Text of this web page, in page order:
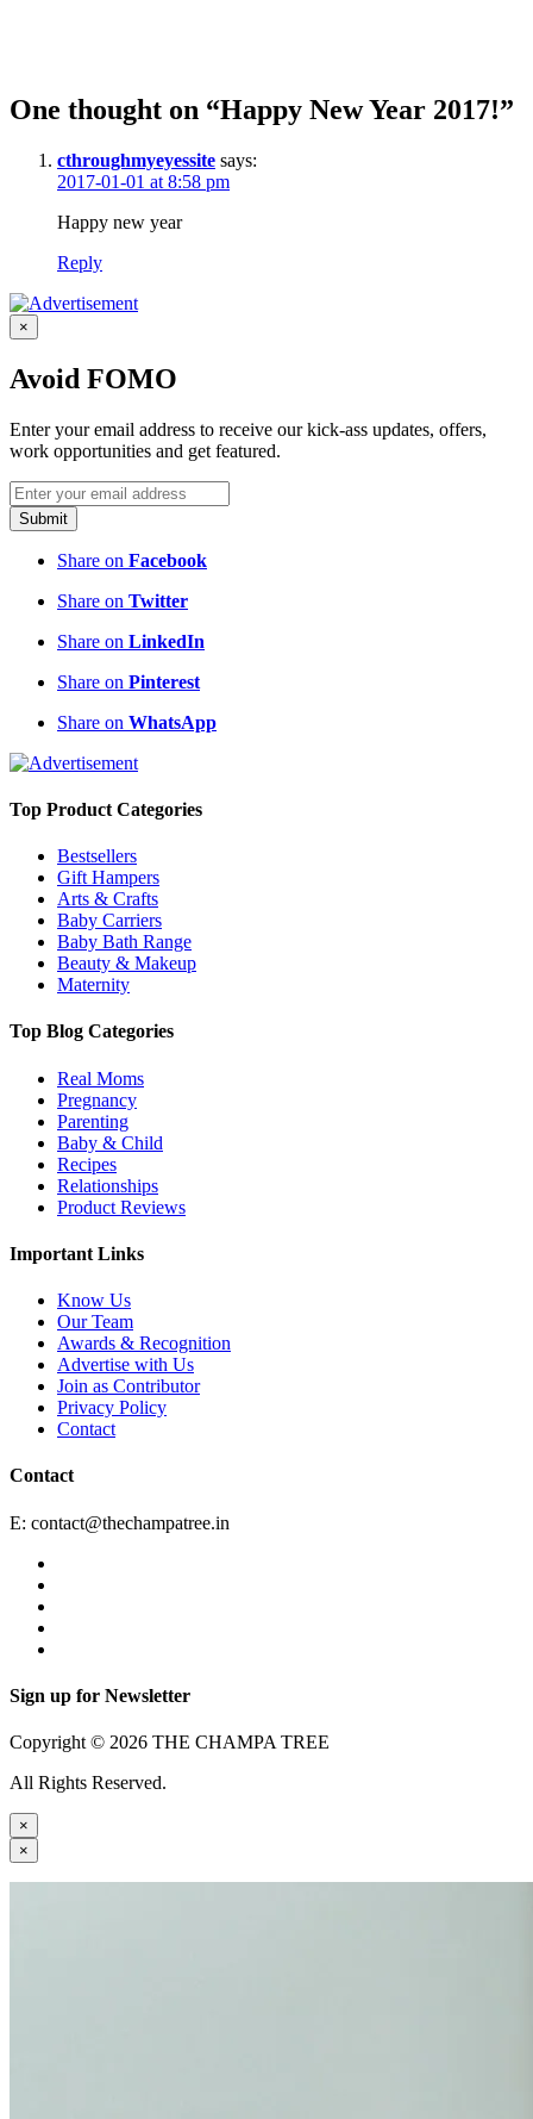
One thought on “Happy New Year 2017!”
cthroughmyeyessite says:
2017-01-01 at 8:58 pm
Happy new year
Reply
×
Avoid FOMO
Enter your email address to receive our kick-ass updates, offers,
work opportunities and get featured.
Submit
Share on Facebook
Share on Twitter
Share on LinkedIn
Share on Pinterest
Share on WhatsApp
Top Product Categories
Bestsellers
Gift Hampers
Arts & Crafts
Baby Carriers
Baby Bath Range
Beauty & Makeup
Maternity
Top Blog Categories
Real Moms
Pregnancy
Parenting
Baby & Child
Recipes
Relationships
Product Reviews
Important Links
Know Us
Our Team
Awards & Recognition
Advertise with Us
Join as Contributor
Privacy Policy
Contact
Contact
E: contact@thechampatree.in
Sign up for Newsletter
Copyright © 2026 THE CHAMPA TREE
All Rights Reserved.
×
×